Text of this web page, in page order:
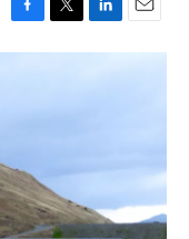
F
a
k
T
w
L
i
E
m